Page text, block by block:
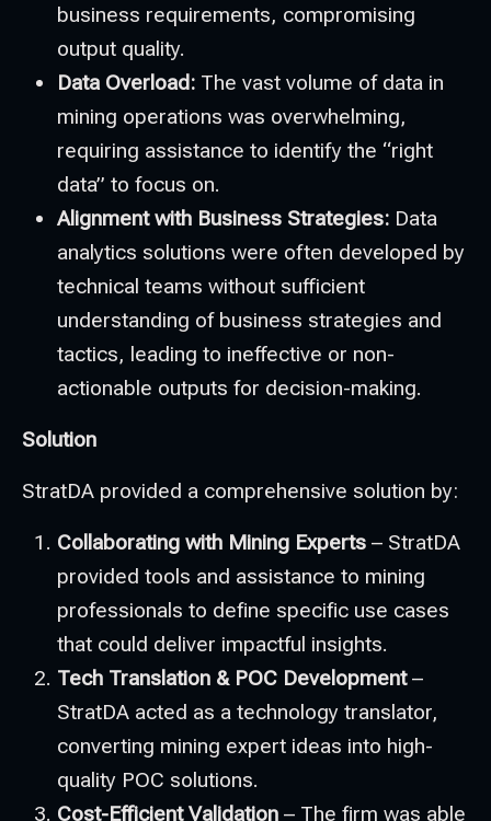
business requirements, compromising
output quality.
Data Overload: The vast volume of data in
mining operations was overwhelming,
requiring assistance to identify the “right
data” to focus on.
Alignment with Business Strategies: Data
analytics solutions were often developed by
technical teams without sufficient
understanding of business strategies and
tactics, leading to ineffective or non-
actionable outputs for decision-making.
Solution
StratDA provided a comprehensive solution by:
Collaborating with Mining Experts – StratDA
provided tools and assistance to mining
professionals to define specific use cases
that could deliver impactful insights.
Tech Translation & POC Development–
StratDA acted as a technology translator,
converting mining expert ideas into high-
quality POC solutions.
Cost-Efficient Validation – The firm was able